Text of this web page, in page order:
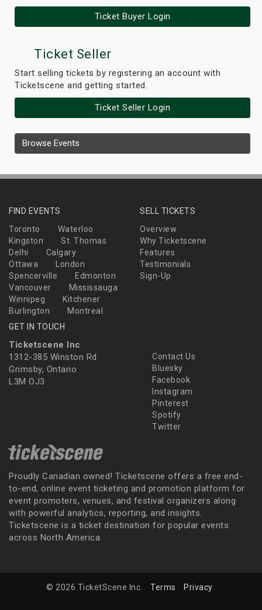
Ticket Buyer Login
Ticket Seller
Start selling tickets by registering an account with
Ticketscene and getting started.
Ticket Seller Login
Browse Events
FIND EVENTS
Toronto
Waterloo
Kingston
St. Thomas
Delhi
Calgary
Ottawa
London
Spencerville
Edmonton
Vancouver
Mississauga
Winnipeg
Kitchener
Burlington
Montreal
SELL TICKETS
Overview
Why Ticketscene
Features
Testimonials
Sign-Up
GET IN TOUCH
Ticketscene Inc
1312-385 Winston Rd
Grimsby, Ontario
L3M OJ3
Contact Us
Bluesky
Facebook
Instagram
Pinterest
Spotify
Twitter
Proudly Canadian owned! Ticketscene offers a free end-
to-end, online event ticketing and promotion platform for
event promoters, venues, and festival organizers along
with powerful analytics, reporting, and insights.
Ticketscene is a ticket destination for popular events
across North America.
© 2026 TicketScene Inc. Terms Privacy